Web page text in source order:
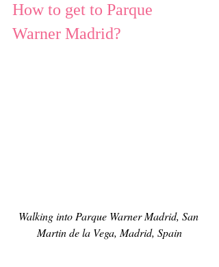
How to get to Parque
Warner Madrid?
Walking into Parque Warner Madrid, San
Martin de la Vega, Madrid, Spain